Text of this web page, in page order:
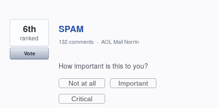
SPAM
6th
ranked
Vote
132 comments · AOL Mail Norrin
How important is this to you?
Not at all
Important
Critical